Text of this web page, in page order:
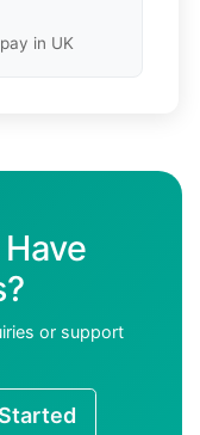
in UK
or support